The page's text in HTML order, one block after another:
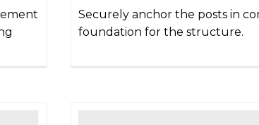
Securely anchor the posts in
foundation for the structure.